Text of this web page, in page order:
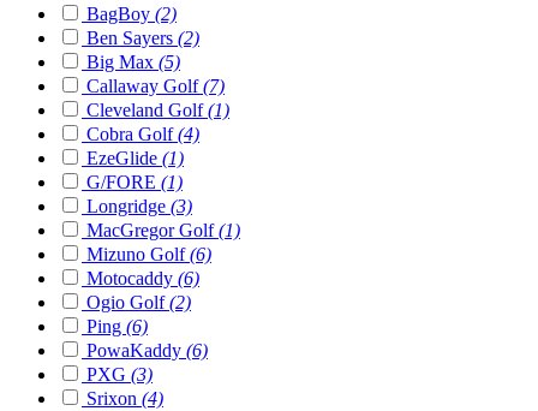
BagBoy (2)
Ben Sayers (2)
Big Max (5)
Callaway Golf(7)
Cleveland Golf(1)
Cobra Golf(4)
EzeGlide (1)
G/FORE (1)
Longridge (3)
MacGregor Golf(1)
Mizuno Golf(6)
Motocaddy (6)
Ogio Golf(2)
Ping (6)
PowaKaddy (6)
PXG (3)
Srixon (4)